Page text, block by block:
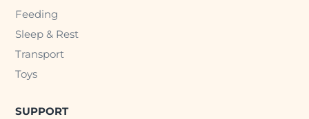
Feeding
Sleep & Rest
Transport
Toys
SUPPORT